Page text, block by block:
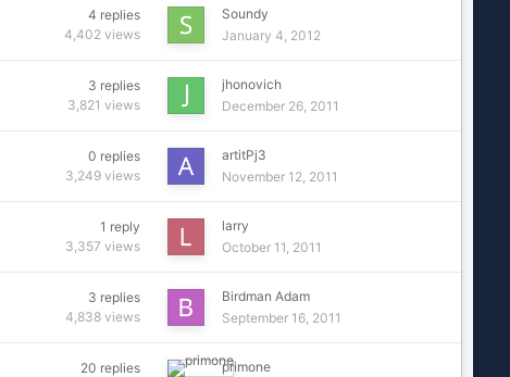
4 replies
4,402 views
Soundy
January 4, 2012
3 replies
3,821 views
jhonovich
December 26, 2011
0 replies
3,249 views
artitPj3
November 12, 2011
1 reply
3,357 views
larry
October 11, 2011
3 replies
4,838 views
Birdman Adam
September 16, 2011
20 replies
primone